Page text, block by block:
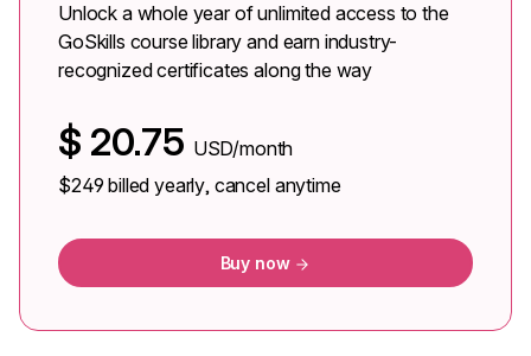
Unlock a whole year of unlimited access to the
GoSkills course library and earn industry-
recognized certificates along the way
$ 20.75 USD/month
$249 billed yearly, cancel anytime
Buy now